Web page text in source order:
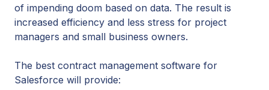
of impending doom based on data. The result is
increased efficiency and less stress for project
managers and small business owners.
The best contract management software for
Salesforce will provide: